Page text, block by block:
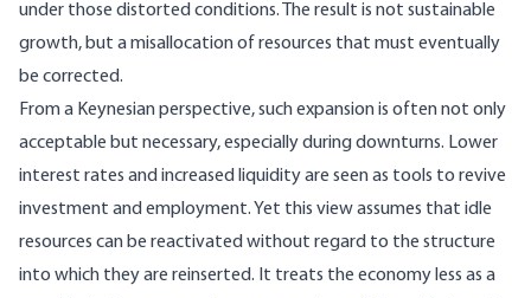
under those distorted conditions. The result is not sustainable
growth, but a misallocation of resources that must eventually
be corrected.
From a Keynesian perspective, such expansion is often not only
acceptable but necessary, especially during downturns. Lower
interest rates and increased liquidity are seen as tools to revive
investment and employment. Yet this view assumes that idle
resources can be reactivated without regard to the structure
into which they are reinserted. It treats the economy less as a